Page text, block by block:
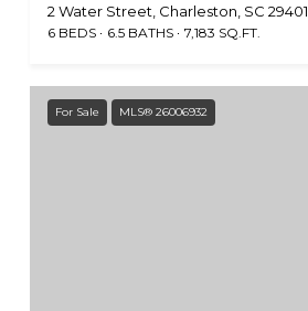
2 Water Street, Charleston, SC 29401
6 BEDS 6.5 BATHS 7,183 SQ.FT.
For Sale MLS® 26006932